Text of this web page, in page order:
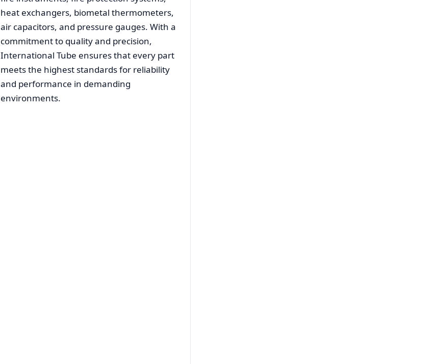
heat exchangers, biometal thermometers,
air capacitors, and pressure gauges. With a
commitment to quality and precision,
International Tube ensures that every part
meets the highest standards for reliability
and performance in demanding
environments.